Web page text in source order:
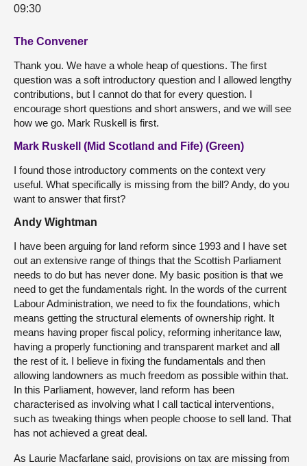
09:30
The Convener
Thank you. We have a whole heap of questions. The first
question was a soft introductory question and I allowed lengthy
contributions, but I cannot do that for every question. I
encourage short questions and short answers, and we will see
how we go. Mark Ruskell is first.
Mark Ruskell (Mid Scotland and Fife) (Green)
I found those introductory comments on the context very
useful. What specifically is missing from the bill? Andy, do you
want to answer that first?
Andy Wightman
I have been arguing for land reform since 1993 and I have set
out an extensive range of things that the Scottish Parliament
needs to do but has never done. My basic position is that we
need to get the fundamentals right. In the words of the current
Labour Administration, we need to fix the foundations, which
means getting the structural elements of ownership right. It
means having proper fiscal policy, reforming inheritance law,
having a properly functioning and transparent market and all
the rest of it. I believe in fixing the fundamentals and then
allowing landowners as much freedom as possible within that.
In this Parliament, however, land reform has been
characterised as involving what I call tactical interventions,
such as tweaking things when people choose to sell land. That
has not achieved a great deal.
As Laurie Macfarlane said, provisions on tax are missing from